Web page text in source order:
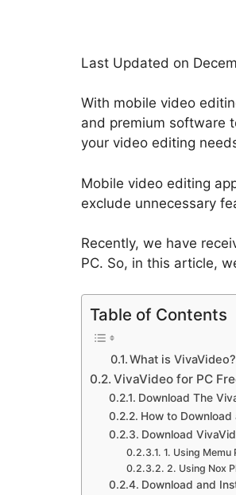
Last Updated on
With mobile video
and premium software
your video editing
Mobile video editing
exclude unnecessary
Recently, we have
PC. So, in this article,
Table of Contents
What is VivaVideo?
VivaVideo for PC
Download The
How to Download
Download
1. Using Memu
2. Using Nox
Download and